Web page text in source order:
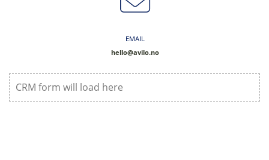
CRM form will load here
EMAIL
hello@avilo.no